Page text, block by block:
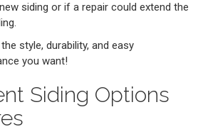
siding or if a repair could extend the
the style, durability, and easy
you want!
Siding Options